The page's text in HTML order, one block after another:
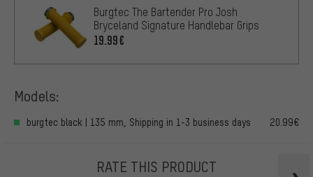
Burgtec The Bartender Pro Josh
Bryceland Signature Handlebar Grips
19.99€
Models:
burgtec black | 135 mm, Shipping in 1-3 business days 20.99€
RATE THIS PRODUCT